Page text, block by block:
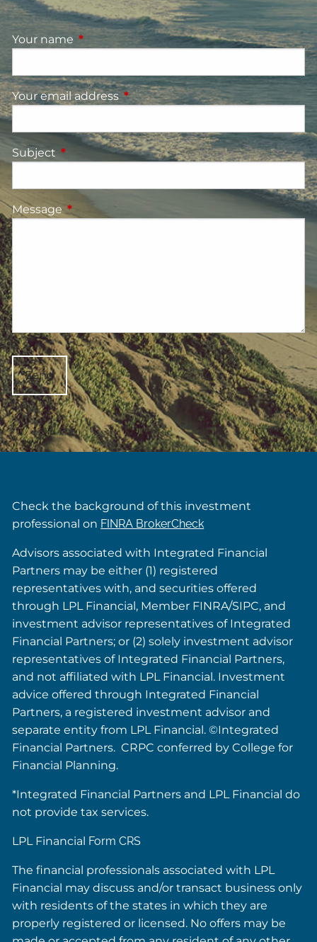
Your name This field is required.
Your email address This field is required.
Subject This field is required.
Message This field is required.
Check the background of this investment
professional on FINRA BrokerCheck
Advisors associated with Integrated Financial
Partners may be either (1) registered
representatives with, and securities offered
through LPL Financial, Member FINRA/SIPC, and
investment advisor representatives of Integrated
Financial Partners; or (2) solely investment advisor
representatives of Integrated Financial Partners,
and not affiliated with LPL Financial. Investment
advice offered through Integrated Financial
Partners, a registered investment advisor and
separate entity from LPL Financial. ©Integrated
Financial Partners. CRPC conferred by College for
Financial Planning.
*Integrated Financial Partners and LPL Financial do
not provide tax services.
LPL Financial Form CRS
The financial professionals associated with LPL
Financial may discuss and/or transact business only
with residents of the states in which they are
properly registered or licensed. No offers may be